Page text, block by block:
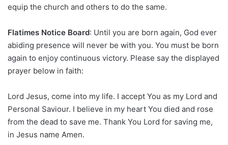
equip the church and others to do the same.
Flatimes Notice Board: Until you are born again, God ever
abiding presence will never be with you. You must be born
again to enjoy continuous victory. Please say the displayed
prayer below in faith:
Lord Jesus, come into my life. I accept You as my Lord and
Personal Saviour. I believe in my heart You died and rose
from the dead to save me. Thank You Lord for saving me,
in Jesus name Amen.